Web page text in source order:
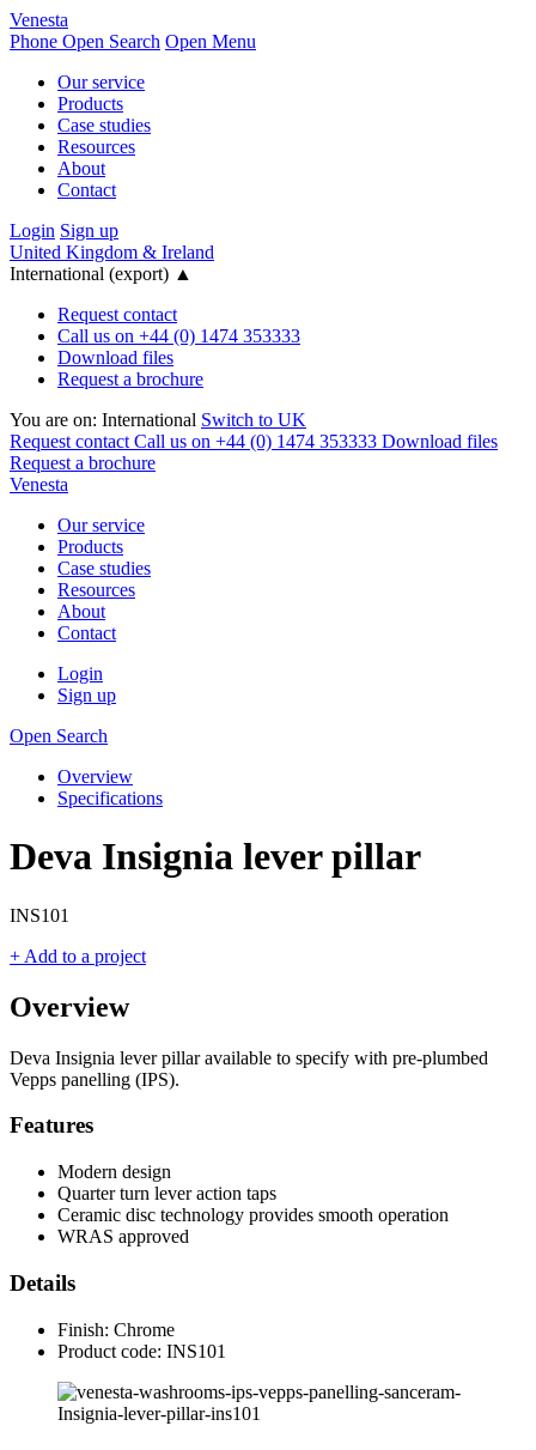
Venesta
Phone Open Search Open Menu
Our service
Products
Case studies
Resources
About
Contact
Login Sign up
United Kingdom & Ireland
International (export) ▲
Request contact
Call us on +44 (0) 1474 353333
Download files
Request a brochure
You are on: International Switch to UK
Request contact Call us on +44 (0) 1474 353333 Download files
Request a brochure
Venesta
Our service
Products
Case studies
Resources
About
Contact
Login
Sign up
Open Search
Overview
Specifications
Deva Insignia lever pillar
INS101
+ Add to a project
Overview
Deva Insignia lever pillar available to specify with pre-plumbed
Vepps panelling (IPS).
Features
Modern design
Quarter turn lever action taps
Ceramic disc technology provides smooth operation
WRAS approved
Details
Finish: Chrome
Product code: INS101